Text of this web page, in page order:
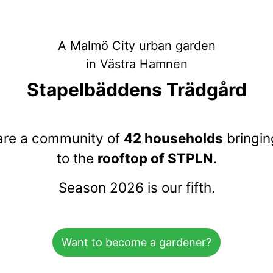
A Malmö City urban garden
in Västra Hamnen
Stapelbäddens Trädgård
a community of 42 households
to the rooftop of STPLN.
Season 2026 is our fifth.
Want to become a gardener?